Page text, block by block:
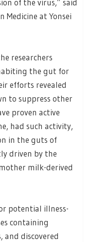
of the virus,” said
Medicine at Yonsei
researchers
the gut for
efforts revealed
to suppress other
proven active
had such activity,
in the guts of
driven by the
milk-derived
potential illness-
containing
and discovered